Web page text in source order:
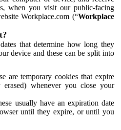
when you visit our public-facing
Workplace.com (“Workplace
that determine how long they
device and these can be split into
are temporary cookies that expire
erased) whenever you close your
usually have an expiration date
until they expire, or until you